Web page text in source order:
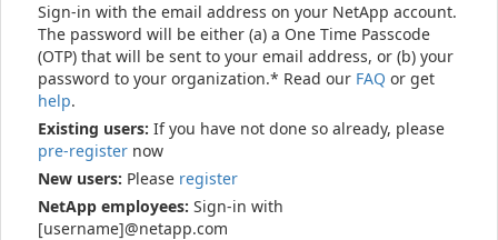
Sign-in with the email address on your NetApp account.
The password will be either (a) a One Time Passcode
(OTP) that will be sent to your email address, or (b) your
password to your organization.* Read our FAQ or get
help.
Existing users: If you have not done so already, please
pre-register now
New users: Please register
NetApp employees: Sign-in with
[username]@netapp.com